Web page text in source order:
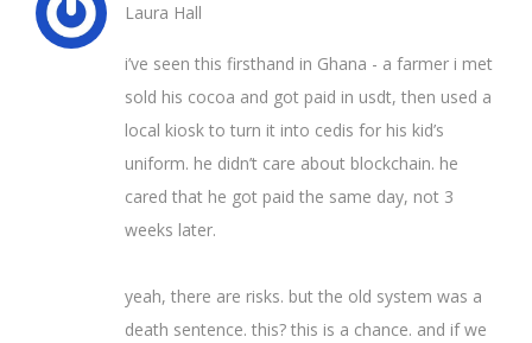
Laura Hall
i’ve seen this firsthand in Ghana - a farmer i met
sold his cocoa and got paid in usdt, then used a
local kiosk to turn it into cedis for his kid’s
uniform. he didn’t care about blockchain. he
cared that he got paid the same day, not 3
weeks later.
yeah, there are risks. but the old system was a
death sentence. this? this is a chance. and if we